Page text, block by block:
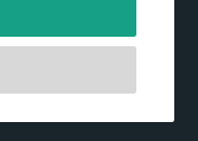
essential to enable
access to